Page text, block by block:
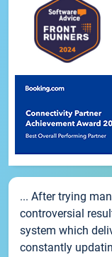
... After trying
controversial
system which
constantly